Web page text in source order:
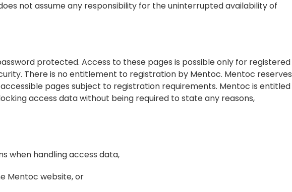
not assume any responsibility for the uninterrupted availability of
protected. Access to these pages is possible only for registered
There is no entitlement to registration by Mentoc. Mentoc reserves
pages subject to registration requirements. Mentoc is entitled
access data without being required to state any reasons,
when handling access data,
Mentoc website, or